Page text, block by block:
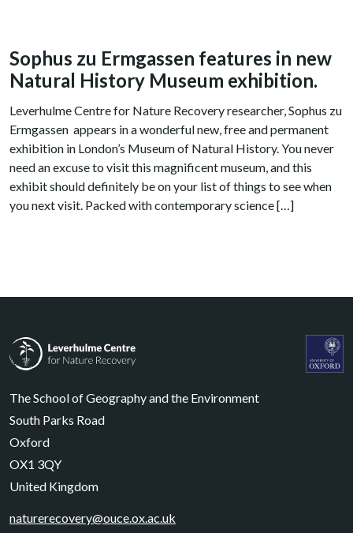
Sophus zu Ermgassen features in new
Natural History Museum exhibition.
Leverhulme Centre for Nature Recovery researcher, Sophus zu
Ermgassen appears in a wonderful new, free and permanent
exhibition in London’s Museum of Natural History. You never
need an excuse to visit this magnificent museum, and this
exhibit should definitely be on your list of things to see when
you next visit. Packed with contemporary science […]
The School of Geography and the Environment
South Parks Road
Oxford
OX1 3QY
United Kingdom
naturerecovery@ouce.ox.ac.uk